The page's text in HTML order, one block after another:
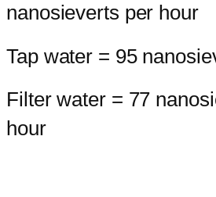
nanosieverts per hour
Tap water = 95
Filter water = 77
hour